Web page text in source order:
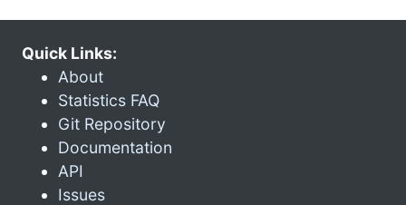
Quick Links:
About
Statistics FAQ
Git Repository
Documentation
API
Issues